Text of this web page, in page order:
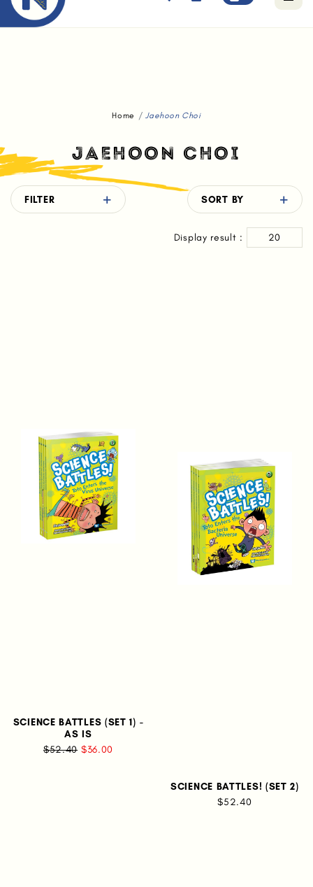
Home Jaehoon Choi
JAEHOON CHOI
FILTER SORT BY
Display result : 20
SCIENCE BATTLES (SET 1) -
AS IS
$52.40 $36.00
SCIENCE BATTLES! (SET 2)
$52.40